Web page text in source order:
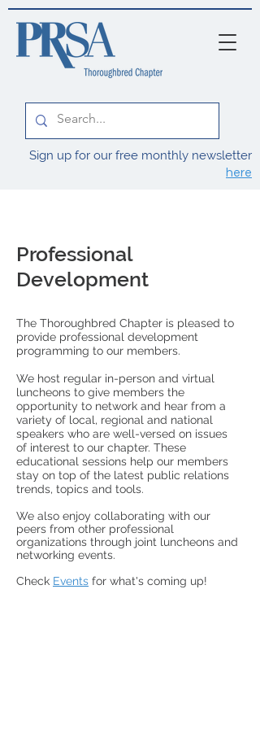
Sign up for our free monthly newsletter
here
Professional
Development
The Thoroughbred Chapter is pleased to
provide professional development
programming to our members.
We host regular in-person and virtual
luncheons to give members the
opportunity to network and hear from a
variety of local, regional and national
speakers who are well-versed on issues
of interest to our chapter. These
educational sessions help our members
stay on top of the latest public relations
trends, topics and tools.
We also enjoy collaborating with our
peers from other professional
organizations through joint luncheons and
networking events.
Check Events for what's coming up!